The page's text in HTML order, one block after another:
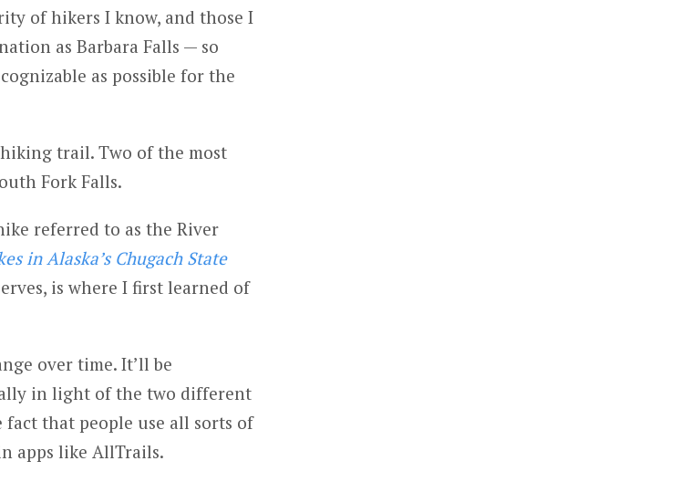
of hikers I know, and those I
as Barbara Falls — so
as possible for the
trail. Two of the most
Fork Falls.
referred to as the River
in Alaska’s Chugach State
is where I first learned of
over time. It’ll be
in light of the two different
that people use all sorts of
apps like AllTrails.